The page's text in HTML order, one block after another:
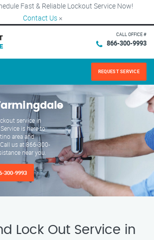
Fast & Reliable Lockout Service Now!
Contact Us ×
CALL OFFICE #
866-300-9993
REQUEST SERVICE
service in
is here to
area and
us at 866-300-
near you.
300-9993
Lock Out Service in